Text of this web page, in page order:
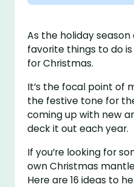
As the holiday
favorite things to do
for Christmas.
It’s the focal point of
the festive tone for
coming up with new
deck it out each year.
If you’re looking for
own Christmas
Here are 16 ideas to